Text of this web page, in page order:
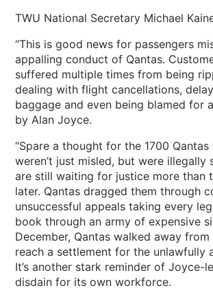
TWU National Secretary Michael
“This is good news for passengers
appalling conduct of Qantas.
suffered multiple times from being
dealing with flight cancellations,
baggage and even being blamed for
by Alan Joyce.
“Spare a thought for the 1700
weren’t just misled, but were illegally
are still waiting for justice more than
later. Qantas dragged them through
unsuccessful appeals taking every
book through an army of expensive
December, Qantas walked away
reach a settlement for the unlawfully
It’s another stark reminder of Joyce-
disdain for its own workforce.